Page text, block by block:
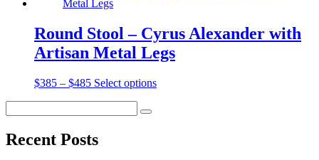
Round Stool – Cyrus Alexander with
Artisan Metal Legs
$385 – $485Price
Select options
for:
Search
Recent Posts